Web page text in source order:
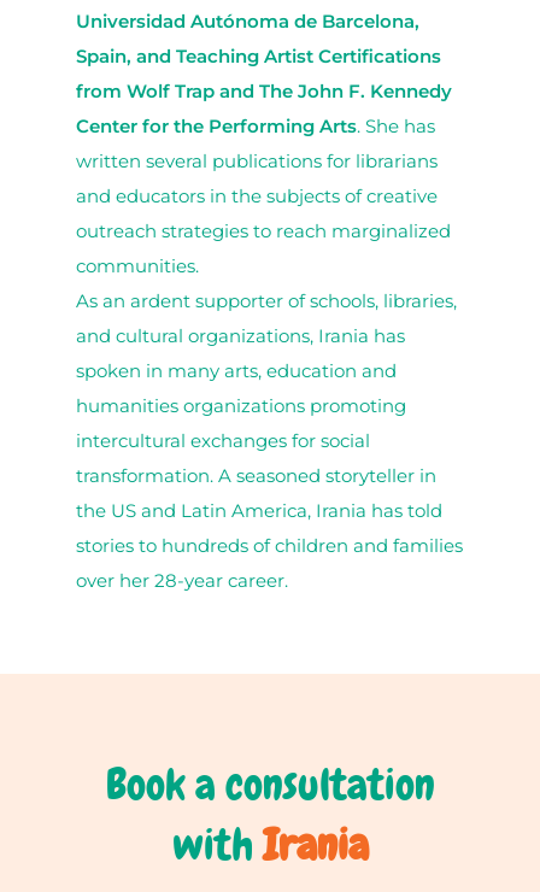
Universidad Autónoma de Barcelona,
Spain, and Teaching Artist Certifications
from Wolf Trap and The John F. Kennedy
Center for the Performing Arts. She has
written several publications for librarians
and educators in the subjects of creative
outreach strategies to reach marginalized
communities.
As an ardent supporter of schools, libraries,
and cultural organizations, Irania has
spoken in many arts, education and
humanities organizations promoting
intercultural exchanges for social
transformation. A seasoned storyteller in
the US and Latin America, Irania has told
stories to hundreds of children and families
over her 28-year career.
Book a consultation
withIrania